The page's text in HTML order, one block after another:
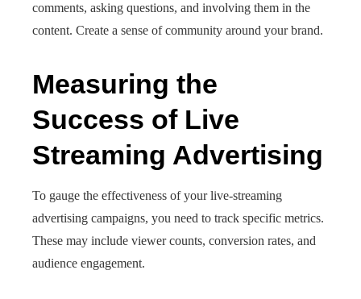
comments, asking questions, and involving them in the
content. Create a sense of community around your brand.
Measuring the
Success of Live
Streaming Advertising
To gauge the effectiveness of your live-streaming
advertising campaigns, you need to track specific metrics.
These may include viewer counts, conversion rates, and
audience engagement.